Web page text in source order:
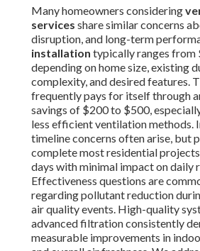
Many homeowners considering
services share similar concerns
disruption, and long-term
installation typically ranges from
depending on home size, existing
complexity, and desired features.
frequently pays for itself through
savings of $200 to $500,
less efficient ventilation methods.
timeline concerns often arise, but
complete most residential
days with minimal impact on daily
Effectiveness questions are
regarding pollutant reduction
air quality events. High-quality
advanced filtration consistently
measurable improvements in